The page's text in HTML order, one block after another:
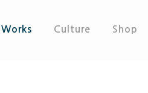
Works Culture Shop